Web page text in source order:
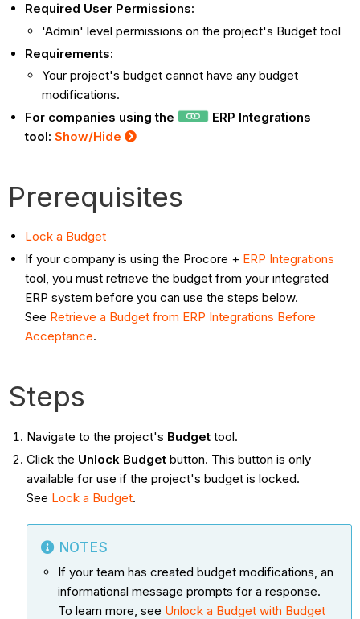
Required User Permissions:
'Admin' level permissions on the project's Budget tool
Requirements:
Your project's budget cannot have any budget
modifications.
For companies using the
ERP Integrations
tool:Show/Hide
Prerequisites
Lock a Budget
If your company is using the Procore + ERP Integrations
tool, you must retrieve the budget from your integrated
ERP system before you can use the steps below.
See Retrieve a Budget from ERP Integrations Before
Acceptance.
Steps
Navigate to the project's Budgettool.
Click the Unlock Budget button. This button is only
available for use if the project's budget is locked.
See Lock a Budget.
NOTES
If your team has created budget modifications, an
informational message prompts for a response.
To learn more, see Unlock a Budget with Budget